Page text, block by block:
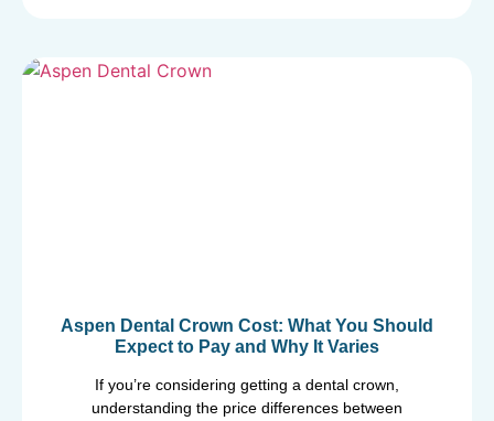
Aspen Dental Crown Cost: What You Should
Expect to Pay and Why It Varies
If you’re considering getting a dental crown,
understanding the price differences between